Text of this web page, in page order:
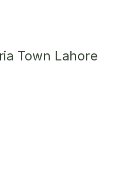
Town Lahore